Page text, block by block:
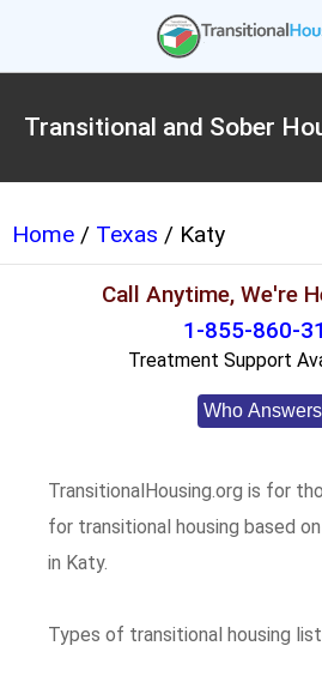
Transitional and Sober
Home / Texas / Katy
Call Anytime, We're
1-855-860-
Treatment Support
Who
TransitionalHousing.org is for
for transitional housing based
in Katy.
Types of transitional housing